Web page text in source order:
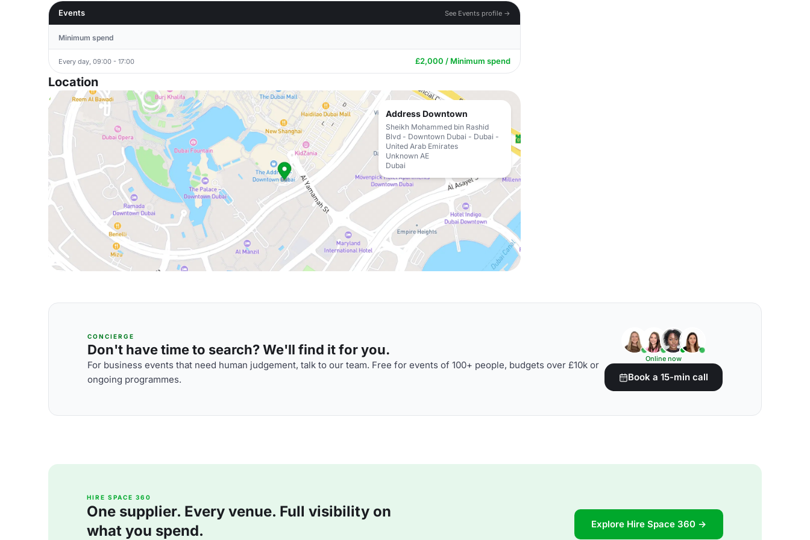
Events
See Events profile →
Minimum spend
Every day, 09:00 - 17:00 £2,000 / Minimum spend
Location
Address Downtown
Sheikh Mohammed bin Rashid
Blvd - Downtown Dubai - Dubai -
United Arab Emirates
Unknown AE
Dubai
CONCIERGE
Don't have time to search? We'll find it for you.
For business events that need human judgement, talk to our team. Free for events of 100+ people, budgets over £10k or
ongoing programmes.
Online now
Book a 15-min call
HIRE SPACE 360
One supplier. Every venue. Full visibility on
what you spend.
Explore Hire Space 360 →